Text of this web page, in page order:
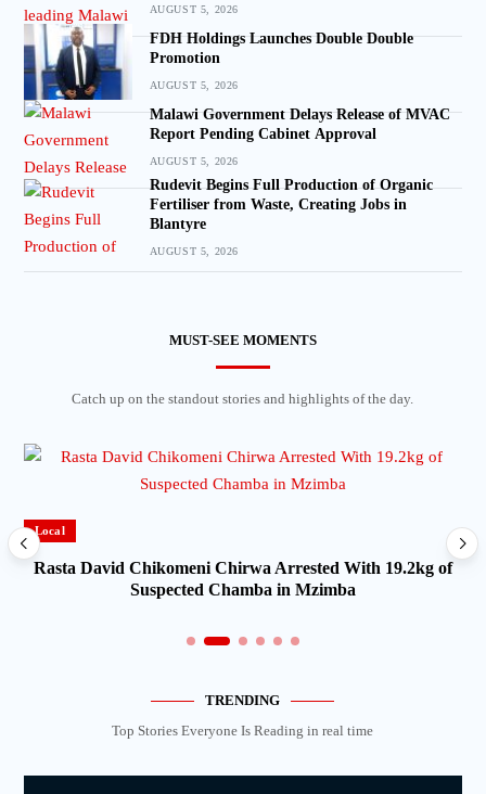
AUGUST 5, 2026
FDH Holdings Launches Double Double
Promotion
AUGUST 5, 2026
Malawi Government Delays Release of MVAC
Report Pending Cabinet Approval
AUGUST 5, 2026
Rudevit Begins Full Production of Organic
Fertiliser from Waste, Creating Jobs in
Blantyre
AUGUST 5, 2026
MUST-SEE MOMENTS
Catch up on the standout stories and highlights of the day.
Local
Rasta David Chikomeni Chirwa Arrested With 19.2kg of
Suspected Chamba in Mzimba
TRENDING
Top Stories Everyone Is Reading in real time